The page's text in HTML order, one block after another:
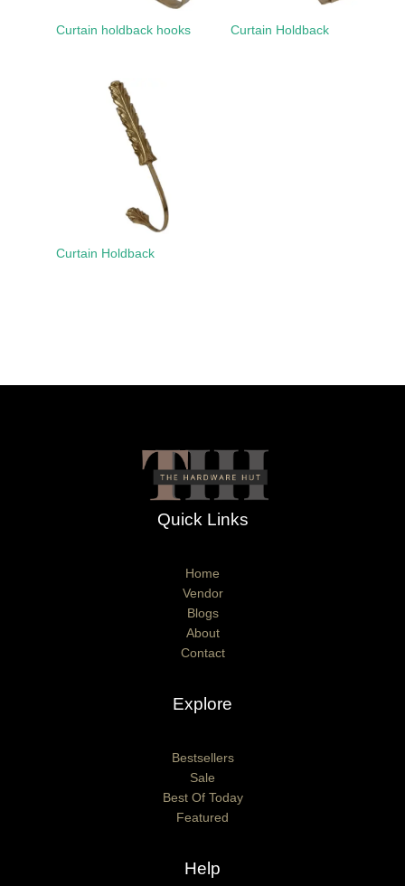
Curtain holdback hooks Curtain Holdback
Curtain Holdback
Quick Links
Home
Vendor
Blogs
About
Contact
Explore
Bestsellers
Sale
Best Of Today
Featured
Help